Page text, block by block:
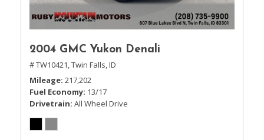
2004 GMC Yukon Denali
# TW10421,Twin Falls, ID
Mileage 217,202
Fuel Economy 13/17
Drivetrain All Wheel Drive